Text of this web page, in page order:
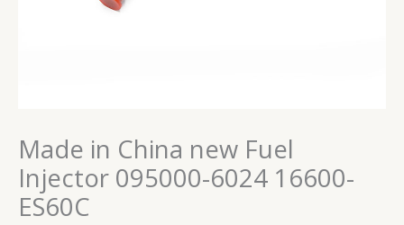
Made in China new Fuel
Injector 095000-6024 16600-
ES60C